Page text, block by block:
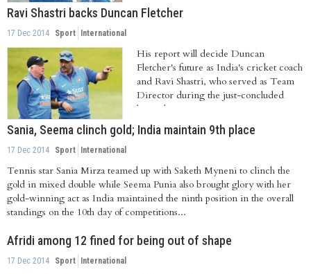
Ravi Shastri backs Duncan Fletcher
17 Dec 2014 Sport International
His report will decide Duncan
Fletcher's future as India's cricket coach
and Ravi Shastri, who served as Team
Director during the just-concluded
limited...
Sania, Seema clinch gold; India maintain 9th place
17 Dec 2014 Sport International
Tennis star Sania Mirza teamed up with Saketh Myneni to clinch the
gold in mixed double while Seema Punia also brought glory with her
gold-winning act as India maintained the ninth position in the overall
standings on the 10th day of competitions...
Afridi among 12 fined for being out of shape
17 Dec 2014 Sport International